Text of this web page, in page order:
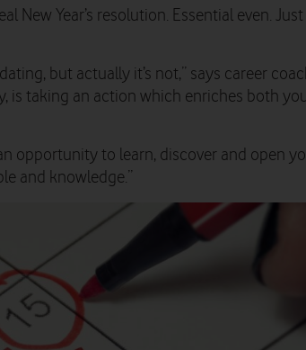
New Year’s resolution. Essential even.
but actually it’s not,” says career
is taking an action which enriches both
opportunity to learn, discover and open
and knowledge.”